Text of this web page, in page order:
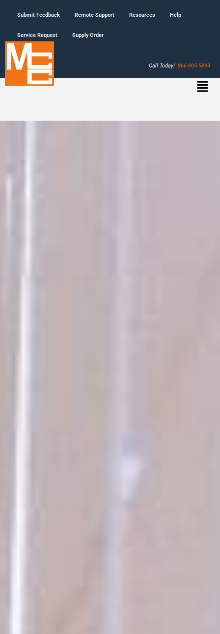
Submit Feedback Remote Support Resources Help
Service Request Supply Order
Call Today! 866-805-5893